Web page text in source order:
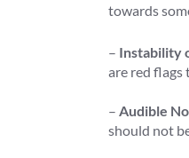
towards
– Instability
are red flags
– Audible
should not